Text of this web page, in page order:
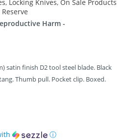
, Locking Knives, On Sale Products
Harm -
satin finish D2 tool steel blade. Black
Thumb pull. Pocket clip. Boxed.
ⓘ